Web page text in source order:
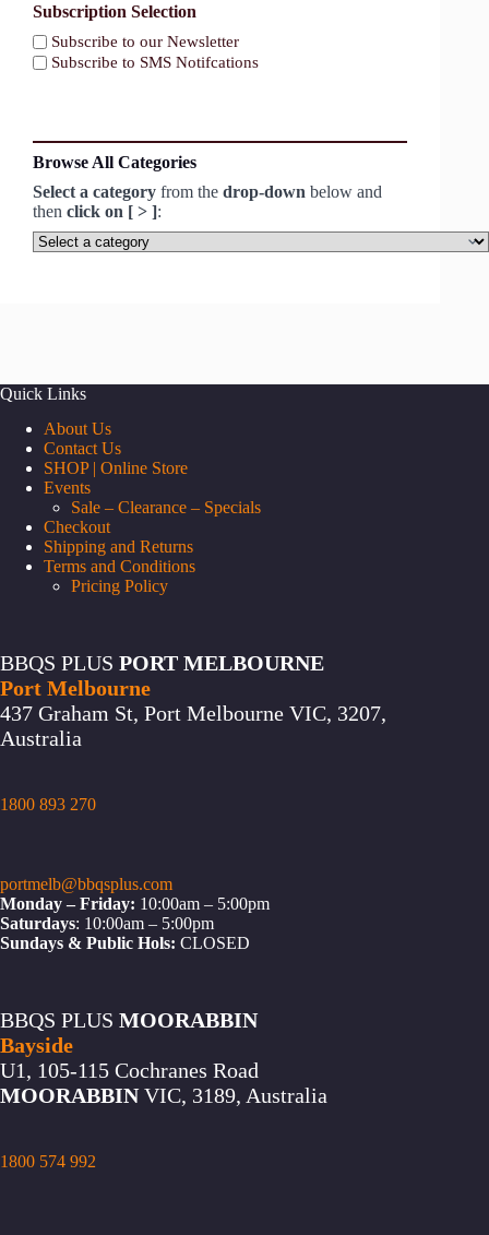
Subscription Selection
Subscribe to our Newsletter
Subscribe to SMS Notifcations
Browse All Categories
Select a category from the drop-down below and
then click on [ > ]:
Select
a
Quick Links
About Us
Contact Us
SHOP | Online Store
Events
Sale – Clearance – Specials
Checkout
Shipping and Returns
Terms and Conditions
Pricing Policy
BBQS PLUS PORT MELBOURNE
Port Melbourne
437 Graham St, Port Melbourne VIC, 3207,
Australia
1800 893 270
portmelb@bbqsplus.com
Monday – Friday: 10:00am – 5:00pm
Saturdays: 10:00am – 5:00pm
Sundays & Public Hols: CLOSED
BBQS PLUS MOORABBIN
Bayside
U1, 105-115 Cochranes Road
MOORABBINVIC, 3189, Australia
1800 574 992